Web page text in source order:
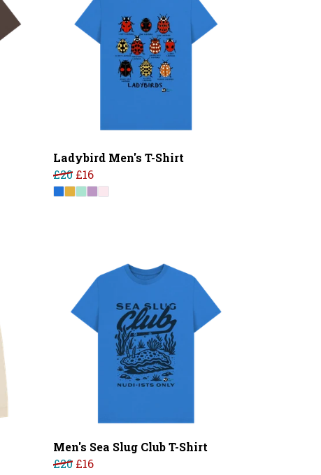
Ladybird Men's T-Shirt
£20 £16
Men's Sea Slug Club T-Shirt
£20 £16